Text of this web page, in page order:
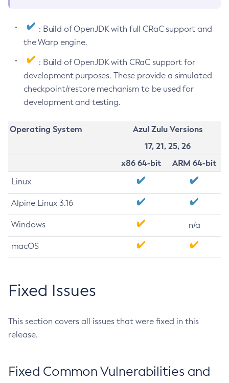
: Build of OpenJDK with full CRaC support and
the Warp engine.
: Build of OpenJDK with CRaC support for
development purposes. These provide a simulated
checkpoint/restore mechanism to be used for
development and testing.
Operating System
Azul Zulu Versions
17, 21, 25, 26
x86 64-bit
ARM 64-bit
Linux
Alpine Linux 3.16
Windows n/a
macOS
Fixed Issues
This section covers all issues that were fixed in this
release.
Fixed Common Vulnerabilities and